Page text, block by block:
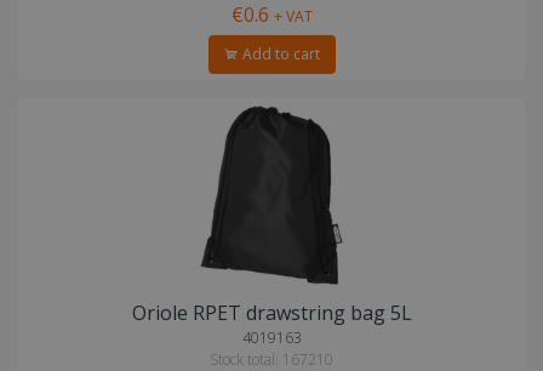
€0.6 + VAT
Add to cart
Oriole RPET drawstring bag 5L
4019163
Stock total: 167210